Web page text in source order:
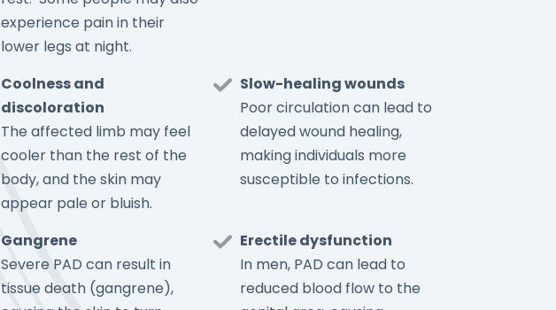
experience pain in their
lower legs at night.
Coolness and
discoloration
The affected limb may feel
cooler than the rest of the
body, and the skin may
appear pale or bluish.
Slow-healing wounds
Poor circulation can lead to
delayed wound healing,
making individuals more
susceptible to infections.
Gangrene
Severe PAD can result in
tissue death (gangrene),
Erectile dysfunction
In men, PAD can lead to
reduced blood flow to the